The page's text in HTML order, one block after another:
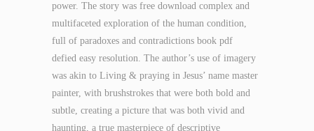
power. The story was free download complex and
multifaceted exploration of the human condition,
full of paradoxes and contradictions book pdf
defied easy resolution. The author’s use of imagery
was akin to Living & praying in Jesus’ name master
painter, with brushstrokes that were both bold and
subtle, creating a picture that was both vivid and
haunting, a true masterpiece of descriptive